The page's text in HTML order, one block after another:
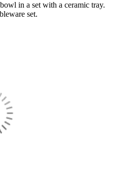
in a set with a ceramic tray.
set.